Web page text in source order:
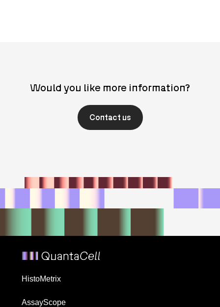
Would you like more information?
Contact us
HistoMetrix
AssayScope